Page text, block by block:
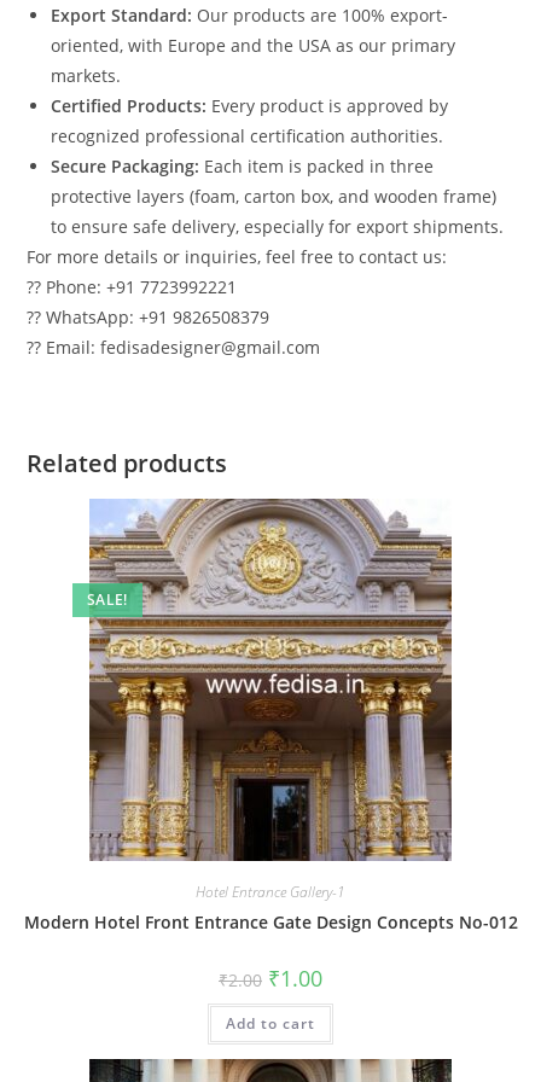
Export Standard: Our products are 100% export-
oriented, with Europe and the USA as our primary
markets.
Certified Products: Every product is approved by
recognized professional certification authorities.
Secure Packaging: Each item is packed in three
protective layers (foam, carton box, and wooden frame)
to ensure safe delivery, especially for export shipments.
For more details or inquiries, feel free to contact us:
?? Phone: +91 7723992221
?? WhatsApp: +91 9826508379
?? Email: fedisadesigner@gmail.com
Related products
SALE!
Hotel Entrance Gallery-1
Modern Hotel Front Entrance Gate Design Concepts No-012
₹2.00 Original
price
was:
₹2.00.
₹1.00Current
is:
Add to cart